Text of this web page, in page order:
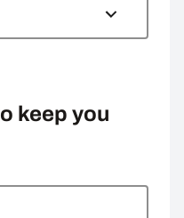
keep you